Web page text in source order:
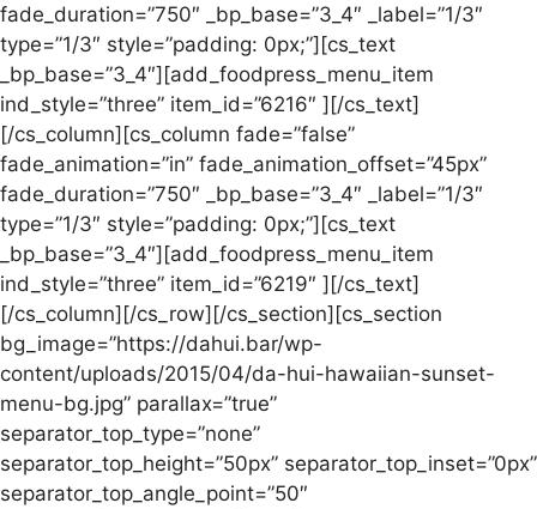
fade_duration=”750″ _bp_base=”3_4″ _label=”1/3″
type=”1/3″ style=”padding: 0px;”][cs_text
_bp_base=”3_4″][add_foodpress_menu_item
ind_style=”three” item_id=”6216″ ][/cs_text]
[/cs_column][cs_column fade=”false”
fade_animation=”in” fade_animation_offset=”45px”
fade_duration=”750″ _bp_base=”3_4″ _label=”1/3″
type=”1/3″ style=”padding: 0px;”][cs_text
_bp_base=”3_4″][add_foodpress_menu_item
ind_style=”three” item_id=”6219″ ][/cs_text]
[/cs_column][/cs_row][/cs_section][cs_section
bg_image=”https://dahui.bar/wp-
content/uploads/2015/04/da-hui-hawaiian-sunset-
menu-bg.jpg” parallax=”true”
separator_top_type=”none”
separator_top_height=”50px” separator_top_inset=”0px”
separator_top_angle_point=”50″